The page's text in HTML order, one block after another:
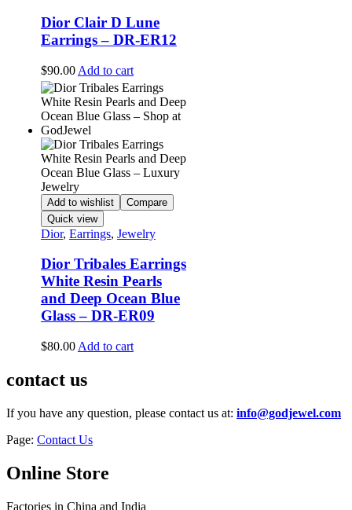
Dior Clair D Lune
Earrings – DR-ER12
$90.00 Add to cart
Add to wishlist
Compare
Quick view
Dior, Earrings, Jewelry
Dior Tribales Earrings
White Resin Pearls
and Deep Ocean Blue
Glass – DR-ER09
$80.00 Add to cart
contact us
If you have any question, please contact us at: info@godjewel.com
Page: Contact Us
Online Store
Factories in China and India